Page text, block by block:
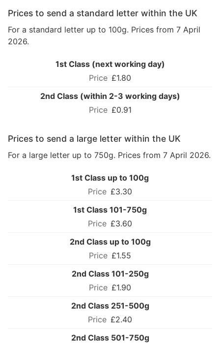
Prices to send a standard letter within the UK
For a standard letter up to 100g. Prices from 7 April
2026.
1st Class (next working day)
£1.80
2nd Class (within 2-3 working days)
£0.91
Prices to send a large letter within the UK
For a large letter up to 750g. Prices from 7 April 2026.
1st Class up to 100g
£3.30
1st Class 101-750g
£3.60
2nd Class up to 100g
£1.55
2nd Class 101-250g
£1.90
2nd Class 251-500g
£2.40
2nd Class 501-750g